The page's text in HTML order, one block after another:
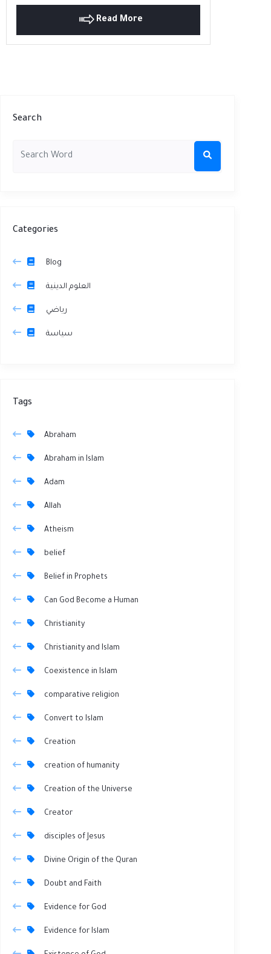
Read More
Search
Categories
Blog
العلوم الدينية
رياضي
سياسة
Tags
Abraham
Abraham in Islam
Adam
Allah
Atheism
belief
Belief in Prophets
Can God Become a Human
Christianity
Christianity and Islam
Coexistence in Islam
comparative religion
Convert to Islam
Creation
creation of humanity
Creation of the Universe
Creator
disciples of Jesus
Divine Origin of the Quran
Doubt and Faith
Evidence for God
Evidence for Islam